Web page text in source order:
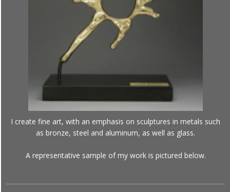
I create fine art, with an emphasis on sculptures in metals such
as bronze, steel and aluminum, as well as glass.
A representative sample of my work is pictured below.